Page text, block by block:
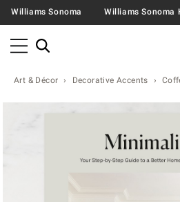
Williams Sonoma Williams Sonoma
Art & Décor Decorative Accents
Zoomable product image